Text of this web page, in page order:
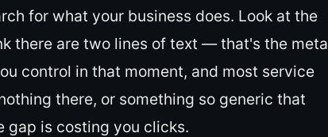
for what your business does. Look at the
there are two lines of text — that's the meta
control in that moment, and most service
there, or something so generic that
gap is costing you clicks.